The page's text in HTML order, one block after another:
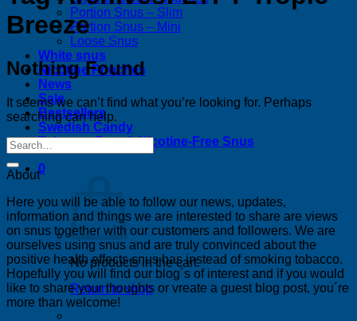
Portion Snus – Slim
Portion Snus – Mini
Loose Snus
White snus
Nicotine Pouches
News
Sale
Bestsellers
Swedish Candy
Tobacco-Free & Nicotine-Free Snus
0
No products in the cart.
Return to shop
Breeze
Nothing Found
It seems we can’t find what you’re looking for. Perhaps
searching can help.
About
Here you will be able to follow our news, updates,
information and things we are interested to share are views
on snus together with our customers and followers. We are
ourselves using snus and are truly convinced about the
positive health effects snus has instead of smoking tobacco.
Hopefully you will find our blog´s of interest and if you would
like to share your thoughts or vreate a guest blog post, you´re
more than welcome!